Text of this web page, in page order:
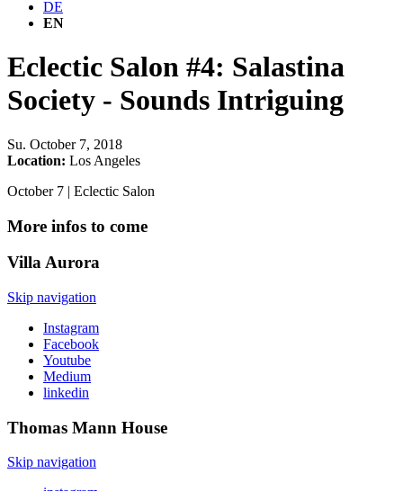
DE
EN
Eclectic Salon #4: Salastina
Society - Sounds Intriguing
Su. October 7, 2018
Location: Los Angeles
October 7 | Eclectic Salon
More infos to come
VillaAurora
Skip navigation
Instagram
Facebook
Youtube
Medium
linkedin
Thomas Mann House
Skip navigation